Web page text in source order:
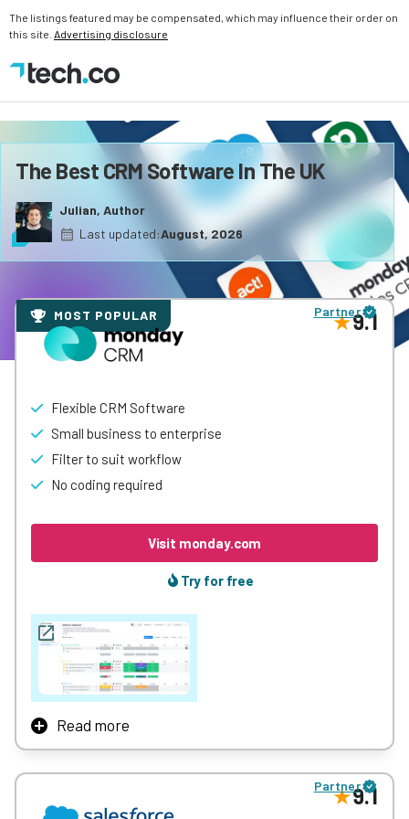
The listings featured may be compensated, which may influence their order on
this site. Advertising disclosure
The Best CRM Software In The UK
Julian, Author
Last updated:August, 2026
MOST POPULAR Partner9.1
Flexible CRM Software
Small business to enterprise
Filter to suit workflow
No coding required
Visit monday.com
Try for free
Read more
monday.com might be primarily known as a project
management tool, but it’s also a full-featured CRM tool
thanks to its fantastically customisable interface and
huge arsenal of creative tools.
Partner9.1